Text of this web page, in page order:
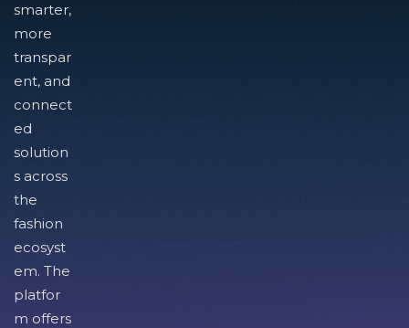
smarter,
more
transpar
ent, and
connect
ed
solution
s across
the
fashion
ecosyst
em. The
platfor
m offers